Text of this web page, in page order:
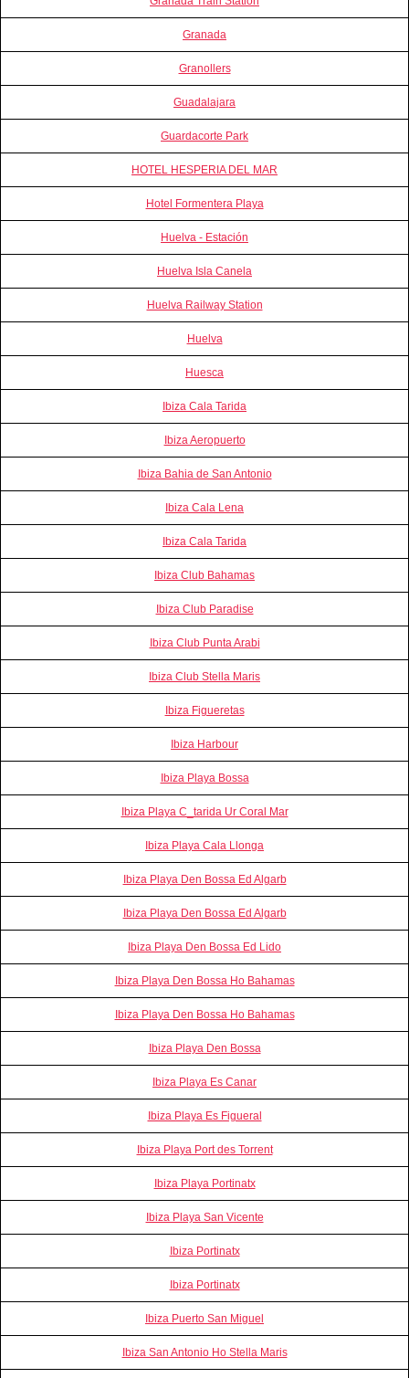
Granada
Granollers
Guadalajara
Guardacorte Park
HOTEL HESPERIA DEL MAR
Hotel Formentera Playa
Huelva - Estación
Huelva Isla Canela
Huelva Railway Station
Huelva
Huesca
Ibiza Cala Tarida
Ibiza Aeropuerto
Ibiza Bahia de San Antonio
Ibiza Cala Lena
Ibiza Cala Tarida
Ibiza Club Bahamas
Ibiza Club Paradise
Ibiza Club Punta Arabi
Ibiza Club Stella Maris
Ibiza Figueretas
Ibiza Harbour
Ibiza Playa Bossa
Ibiza Playa C_tarida Ur Coral Mar
Ibiza Playa Cala Llonga
Ibiza Playa Den Bossa Ed Algarb
Ibiza Playa Den Bossa Ed Algarb
Ibiza Playa Den Bossa Ed Lido
Ibiza Playa Den Bossa Ho Bahamas
Ibiza Playa Den Bossa Ho Bahamas
Ibiza Playa Den Bossa
Ibiza Playa Es Canar
Ibiza Playa Es Figueral
Ibiza Playa Port des Torrent
Ibiza Playa Portinatx
Ibiza Playa San Vicente
Ibiza Portinatx
Ibiza Portinatx
Ibiza Puerto San Miguel
Ibiza San Antonio Ho Stella Maris